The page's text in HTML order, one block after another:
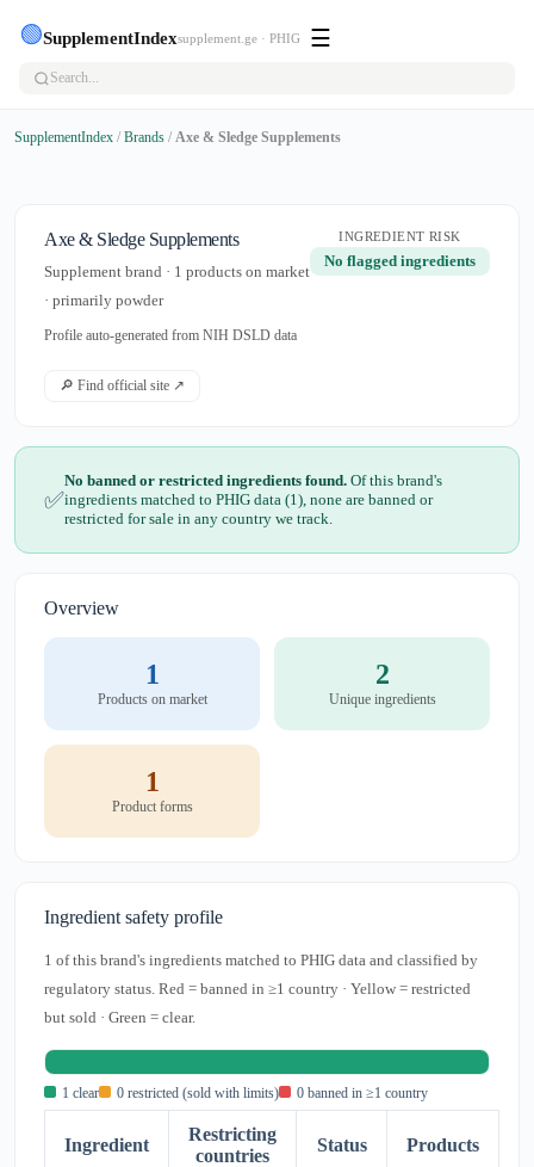
🟢SupplementIndexsupplement.ge · PHIG ☰
SupplementIndex / Brands / Axe & Sledge Supplements
Axe & Sledge Supplements
Supplement brand · 1 products on market
· primarily powder
Profile auto-generated from NIH DSLD data
INGREDIENT RISK
No flagged ingredients
🔎 Find official site ↗
✅
No banned or restricted ingredients found. Of this brand's
ingredients matched to PHIG data (1), none are banned or
restricted for sale in any country we track.
Overview
1
Products on market
2
Unique ingredients
1
Product forms
Ingredient safety profile
1 of this brand's ingredients matched to PHIG data and classified by
regulatory status. Red = banned in ≥1 country · Yellow = restricted
but sold · Green = clear.
1 clear 0 restricted (sold with limits) 0 banned in ≥1 country
Ingredient
Restricting
countries
Status Products